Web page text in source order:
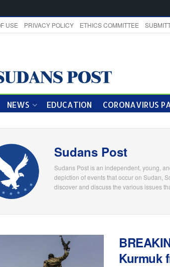
USE PRIVACY POLICY ETHICS COMMITTEE
NEWS EDUCATION CORONAVIRUS
Sudans Post
Sudans Post is an independent, young,
depiction of events that occur on Sudan,
discover and discuss the various issues
Kurmuk